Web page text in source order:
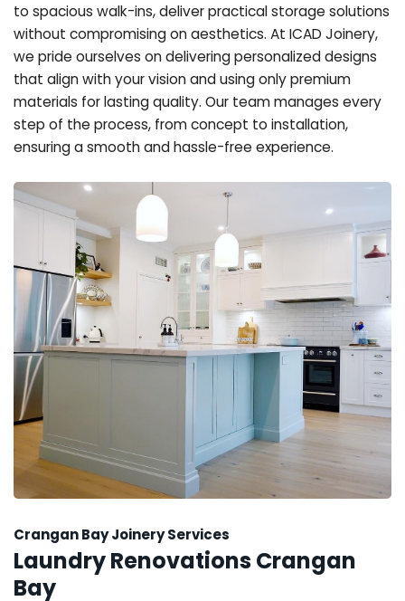
to spacious walk-ins, deliver practical storage solutions
without compromising on aesthetics. At ICAD Joinery,
we pride ourselves on delivering personalized designs
that align with your vision and using only premium
materials for lasting quality. Our team manages every
step of the process, from concept to installation,
ensuring a smooth and hassle-free experience.
Crangan Bay Joinery Services
Laundry Renovations Crangan
Bay